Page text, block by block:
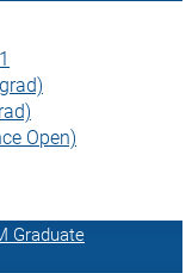
Open)
Graduate